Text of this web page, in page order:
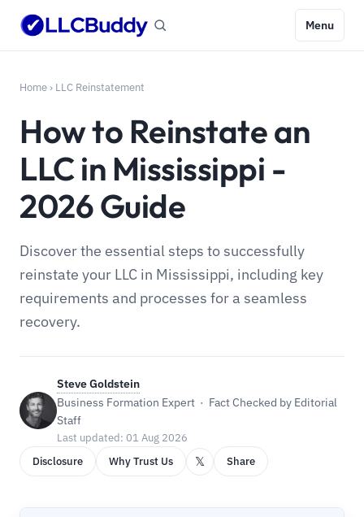
Menu
Home › LLC Reinstatement
How to Reinstate an
LLC in Mississippi -
2026 Guide
Discover the essential steps to successfully
reinstate your LLC in Mississippi, including key
requirements and processes for a seamless
recovery.
Steve Goldstein
Business Formation Expert · Fact Checked by Editorial
Staff
Last updated: 01 Aug 2026
Disclosure
Why Trust Us 𝕏 Share